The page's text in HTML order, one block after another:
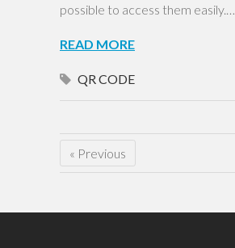
possible to access them easily.…
READ MORE
QR CODE
« Previous